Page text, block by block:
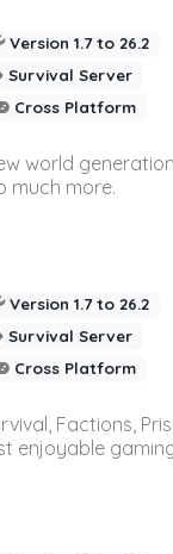
Version 1.7 to 26.2
Survival Server
Cross Platform
world
much more.
Version 1.7 to 26.2
Survival Server
Cross Platform
Factions,
enjoyable